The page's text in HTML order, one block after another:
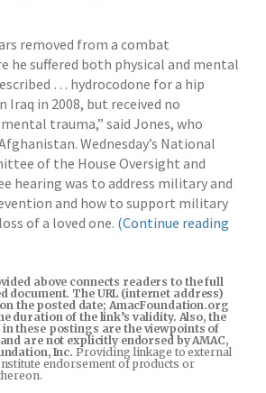
removed from a combat
he suffered both physical and mental
… hydrocodone for a hip
Iraq in 2008, but received no
trauma,” said Jones, who
Wednesday’s National
of the House Oversight and
hearing was to address military and
and how to support military
of a loved one. (Continue reading
above connects readers to the full
document. The URL (internet address)
the posted date; AmacFoundation.org
duration of the link’s validity. Also, the
these postings are the viewpoints of
are not explicitly endorsed by AMAC,
Inc. Providing linkage to external
endorsement of products or